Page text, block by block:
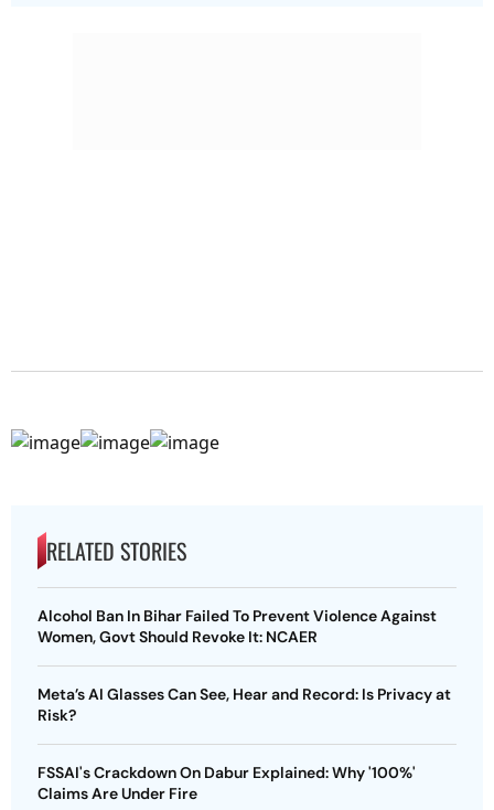
RELATED STORIES
Alcohol Ban In Bihar Failed To Prevent Violence Against
Women, Govt Should Revoke It: NCAER
Meta’s AI Glasses Can See, Hear and Record: Is Privacy at
Risk?
FSSAI's Crackdown On Dabur Explained: Why '100%'
Claims Are Under Fire